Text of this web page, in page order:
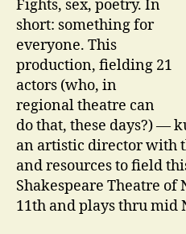
Fights, sex, poetry. In
short: something for
everyone. This
production, fielding 21
actors (who, in
regional theatre can
do that, these days?) —
an artistic director with
and resources to field
Shakespeare Theatre of
11th and plays thru mid